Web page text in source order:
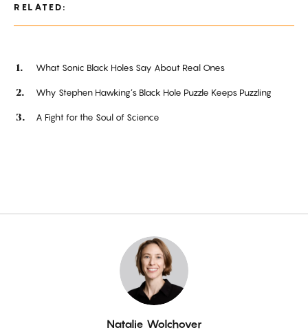
RELATED:
What Sonic Black Holes Say About Real Ones
Why Stephen Hawking’s Black Hole Puzzle Keeps Puzzling
A Fight for the Soul of Science
By
Natalie Wolchover